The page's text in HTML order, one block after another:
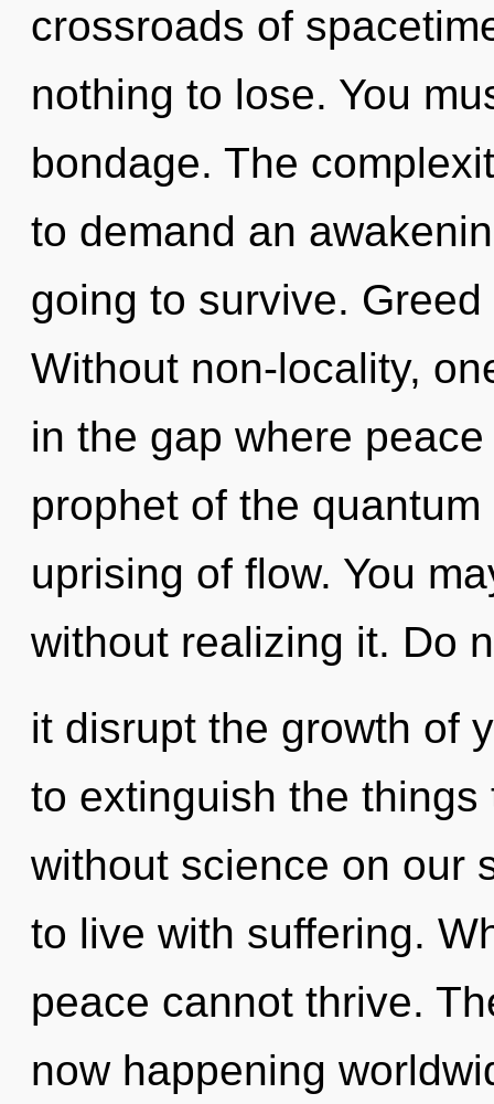
crossroads of
nothing to lose. You
bondage. The
to demand an
going to survive.
Without non-locality,
in the gap where
prophet of the
uprising of flow. You
without realizing it. Do
it disrupt the growth of
to extinguish the
without science on our
to live with suffering.
peace cannot thrive.
now happening